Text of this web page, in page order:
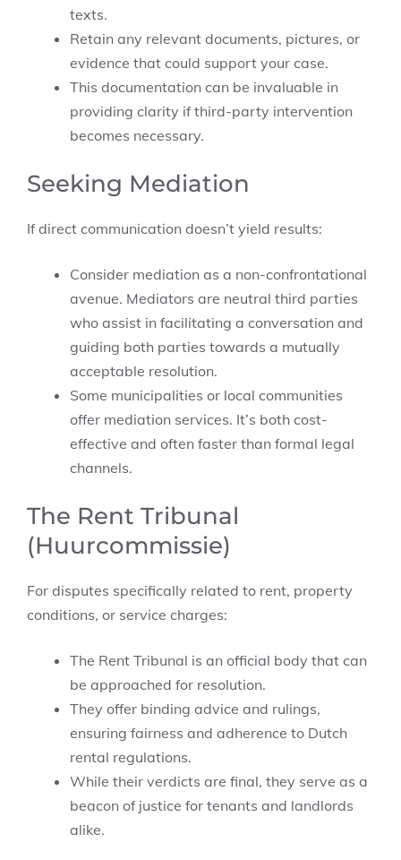
texts.
Retain any relevant documents, pictures, or
evidence that could support your case.
This documentation can be invaluable in
providing clarity if third-party intervention
becomes necessary.
Seeking Mediation
If direct communication doesn’t yield results:
Consider mediation as a non-confrontational
avenue. Mediators are neutral third parties
who assist in facilitating a conversation and
guiding both parties towards a mutually
acceptable resolution.
Some municipalities or local communities
offer mediation services. It’s both cost-
effective and often faster than formal legal
channels.
The Rent Tribunal
(Huurcommissie)
For disputes specifically related to rent, property
conditions, or service charges:
The Rent Tribunal is an official body that can
be approached for resolution.
They offer binding advice and rulings,
ensuring fairness and adherence to Dutch
rental regulations.
While their verdicts are final, they serve as a
beacon of justice for tenants and landlords
alike.